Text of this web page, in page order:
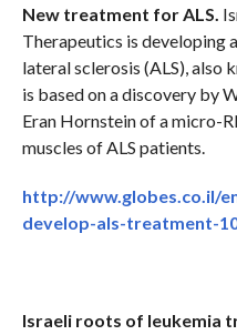
New treatment for ALS.
Therapeutics is developing
lateral sclerosis (ALS), also
is based on a discovery by
Eran Hornstein of a micro-
muscles of ALS patients.
http://www.globes.co.il/
develop-als-treatment-
Israeli roots of leukemia